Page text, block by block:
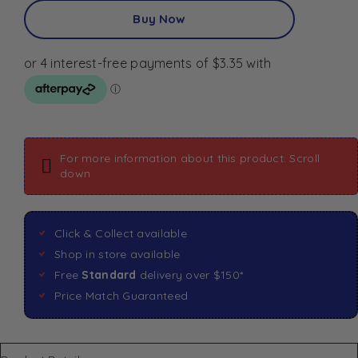
Buy Now
For more information about this product: Scroll
down
Click & Collect available
Shop in store available
Free Standard delivery over $150*
Price Match Guaranteed